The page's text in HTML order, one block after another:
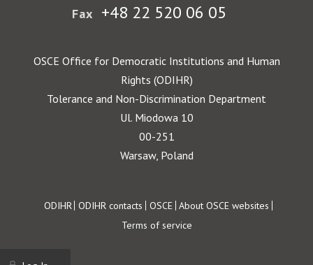
Fax +48 22 520 06 05
OSCE Office for Democratic Institutions and Human
Rights (ODIHR)
Tolerance and Non-Discrimination Department
Ul. Miodowa 10
00-251
Warsaw, Poland
Footer
ODIHR ODIHR contacts OSCE About OSCE websites
Terms of service